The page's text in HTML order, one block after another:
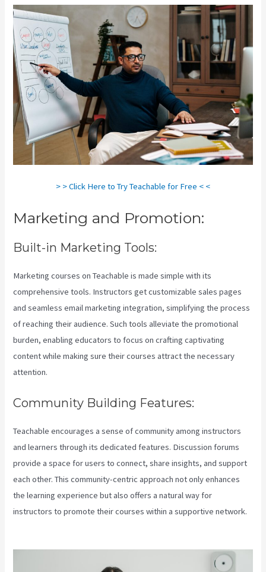
> > Click Here to Try Teachable for Free < <
Marketing and Promotion:
Built-in Marketing Tools:
Marketing courses on Teachable is made simple with its
comprehensive tools. Instructors get customizable sales pages
and seamless email marketing integration, simplifying the process
of reaching their audience. Such tools alleviate the promotional
burden, enabling educators to focus on crafting captivating
content while making sure their courses attract the necessary
attention.
Community Building Features:
Teachable encourages a sense of community among instructors
and learners through its dedicated features. Discussion forums
provide a space for users to connect, share insights, and support
each other. This community-centric approach not only enhances
the learning experience but also offers a natural way for
instructors to promote their courses within a supportive network.